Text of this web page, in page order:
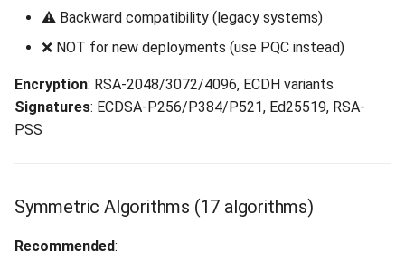
⚠️ Backward compatibility (legacy systems)
❌ NOT for new deployments (use PQC instead)
Encryption: RSA-2048/3072/4096, ECDH variants
Signatures: ECDSA-P256/P384/P521, Ed25519, RSA-
PSS
Symmetric Algorithms (17 algorithms)
Recommended: